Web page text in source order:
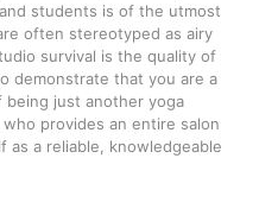
students is of the utmost
often stereotyped as airy
survival is the quality of
demonstrate that you are a
being just another yoga
provides an entire salon
as a reliable, knowledgeable